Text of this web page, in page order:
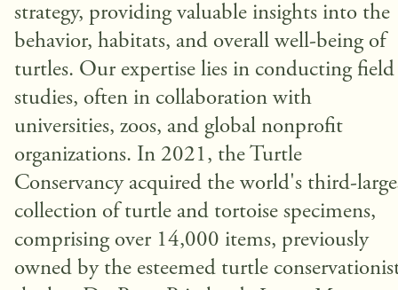
strategy, providing valuable insights into the
behavior, habitats, and overall well-being of
turtles. Our expertise lies in conducting field
studies, often in collaboration with
universities, zoos, and global nonprofit
organizations. In 2021, the Turtle
Conservancy acquired the world's third-
collection of turtle and tortoise specimens,
comprising over 14,000 items, previously
owned by the esteemed turtle